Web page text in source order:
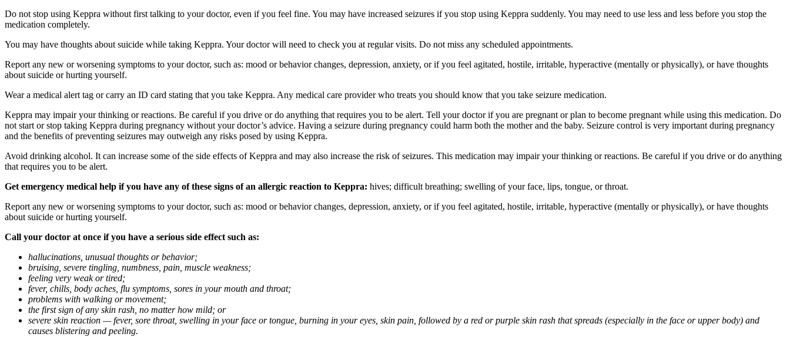
Do not stop using Keppra without first talking to your doctor, even if you feel fine. You may have increased seizures if you stop using Keppra suddenly. You may need to use less and less before you stop the
medication completely.
You may have thoughts about suicide while taking Keppra. Your doctor will need to check you at regular visits. Do not miss any scheduled appointments.
Report any new or worsening symptoms to your doctor, such as: mood or behavior changes, depression, anxiety, or if you feel agitated, hostile, irritable, hyperactive (mentally or physically), or have thoughts
about suicide or hurting yourself.
Wear a medical alert tag or carry an ID card stating that you take Keppra. Any medical care provider who treats you should know that you take seizure medication.
Keppra may impair your thinking or reactions. Be careful if you drive or do anything that requires you to be alert. Tell your doctor if you are pregnant or plan to become pregnant while using this medication. Do
not start or stop taking Keppra during pregnancy without your doctor’s advice. Having a seizure during pregnancy could harm both the mother and the baby. Seizure control is very important during pregnancy
and the benefits of preventing seizures may outweigh any risks posed by using Keppra.
Avoid drinking alcohol. It can increase some of the side effects of Keppra and may also increase the risk of seizures. This medication may impair your thinking or reactions. Be careful if you drive or do anything
that requires you to be alert.
Get emergency medical help if you have any of these signs of an allergic reaction to Keppra: hives; difficult breathing; swelling of your face, lips, tongue, or throat.
Report any new or worsening symptoms to your doctor, such as: mood or behavior changes, depression, anxiety, or if you feel agitated, hostile, irritable, hyperactive (mentally or physically), or have thoughts
about suicide or hurting yourself.
Call your doctor at once if you have a serious side effect such as:
hallucinations, unusual thoughts or behavior;
bruising, severe tingling, numbness, pain, muscle weakness;
feeling very weak or tired;
fever, chills, body aches, flu symptoms, sores in your mouth and throat;
problems with walking or movement;
the first sign of any skin rash, no matter how mild; or
severe skin reaction — fever, sore throat, swelling in your face or tongue, burning in your eyes, skin pain, followed by a red or purple skin rash that spreads (especially in the face or upper body) and
causes blistering and peeling.